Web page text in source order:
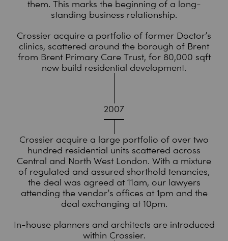
them. This marks the beginning of a long-
standing business relationship.
Crossier acquire a portfolio of former Doctor’s
clinics, scattered around the borough of Brent
from Brent Primary Care Trust, for 80,000 sqft
new build residential development.
2007
Crossier acquire a large portfolio of over two
hundred residential units scattered across
Central and North West London. With a mixture
of regulated and assured shorthold tenancies,
the deal was agreed at 11am, our lawyers
attending the vendor’s offices at 1pm and the
deal exchanging at 10pm.
In-house planners and architects are introduced
within Crossier.